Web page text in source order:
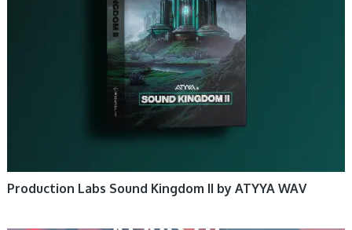
Production Labs Sound Kingdom II by ATYYA WAV